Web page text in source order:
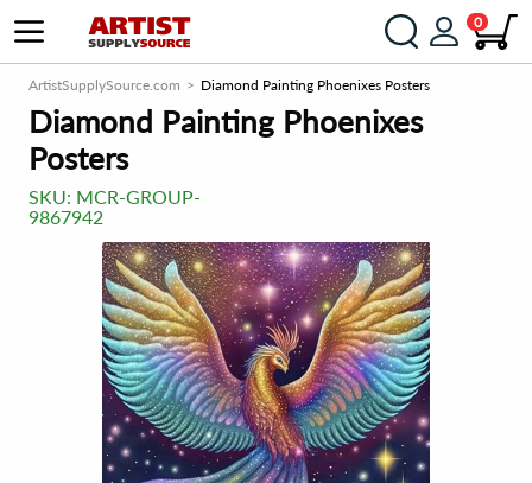
0
ArtistSupplySource.com Diamond Painting Phoenixes Posters
Diamond Painting Phoenixes
Posters
SKU: MCR-GROUP-
9867942